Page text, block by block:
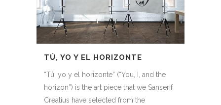
TÚ, YO Y EL HORIZONTE
“Tú, yo y el horizonte” (“You, I, and the
horizon”) is the art piece that we Sanserif
Creatius have selected from the